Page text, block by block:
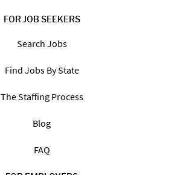
FOR JOB SEEKERS
Search Jobs
Find Jobs By State
The Staffing Process
Blog
FAQ